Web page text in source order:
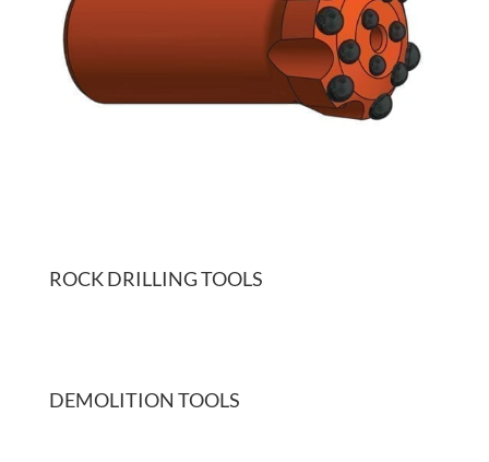
ROCK DRILLING TOOLS
DEMOLITION TOOLS